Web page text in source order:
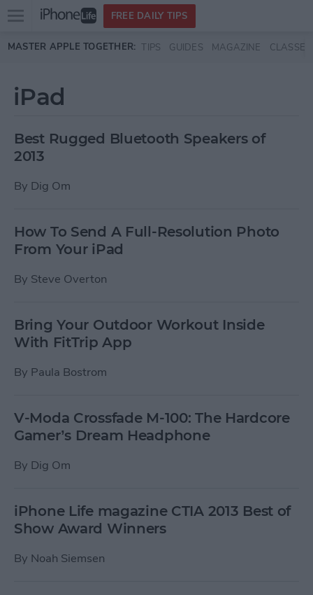
Skip to main content
Open
menu
FREE DAILY TIPS
MASTER APPLE TOGETHER: TIPS GUIDES MAGAZINE CLASSES
iPad
Best Rugged Bluetooth Speakers of
2013
By Dig Om
How To Send A Full-Resolution Photo
From Your iPad
By Steve Overton
Bring Your Outdoor Workout Inside
With FitTrip App
By Paula Bostrom
V-Moda Crossfade M-100: The Hardcore
Gamer’s Dream Headphone
By Dig Om
iPhone Life magazine CTIA 2013 Best of
Show Award Winners
By Noah Siemsen